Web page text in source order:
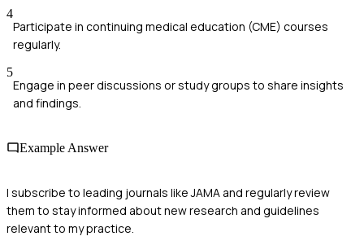
4
Participate in continuing medical education (CME) courses
regularly.
5
Engage in peer discussions or study groups to share insights
and findings.
Example Answer
I subscribe to leading journals like JAMA and regularly review
them to stay informed about new research and guidelines
relevant to my practice.